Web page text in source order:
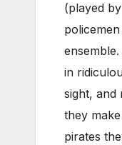
(played
in
sight, and
they
pirates